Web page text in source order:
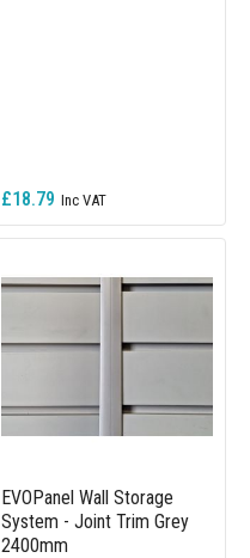
£18.79
EVOPanel Wall Storage
System - Joint Trim Grey
2400mm